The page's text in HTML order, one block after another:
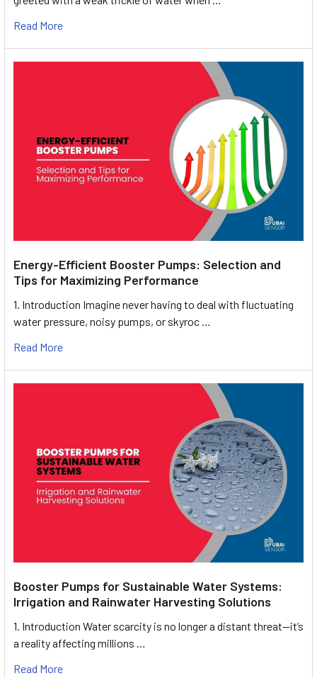
Read More
Energy-Efficient Booster Pumps: Selection and
Tips for Maximizing Performance
1. Introduction Imagine never having to deal with fluctuating
water pressure, noisy pumps, or skyroc …
Read More
Booster Pumps for Sustainable Water Systems:
Irrigation and Rainwater Harvesting Solutions
1. Introduction Water scarcity is no longer a distant threat—it’s
a reality affecting millions …
Read More